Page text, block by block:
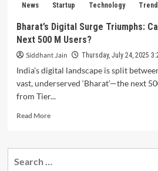
News Startup Technology
Bharat’s Digital Surge Triumphs:
Next 500 M Users?
Siddhant Jain Thursday, July 24, 2025
India’s digital landscape is split
vast, underserved ‘Bharat’—the next
from Tier...
Read MoreRead
Bharat’s